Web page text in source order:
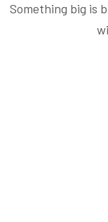
Something big is